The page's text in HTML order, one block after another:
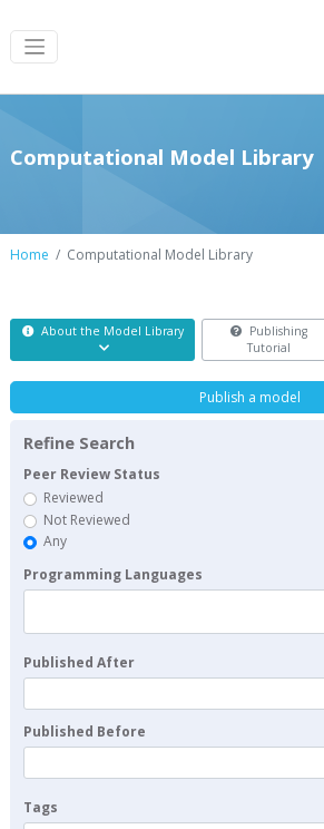
Computational Model Library
Home Computational Model Library
About the Model Library
Publishing
Tutorial
Publish a model
Refine Search
Peer Review Status
Reviewed
Not Reviewed
Any
Programming Languages
Published After
Published Before
Tags